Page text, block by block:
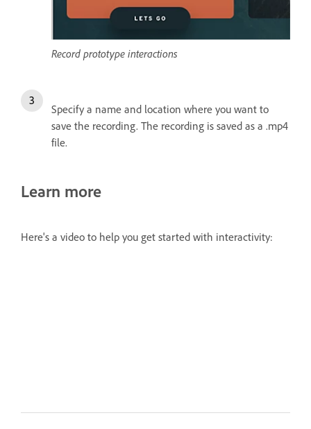
Record prototype interactions
Specify a name and location where you want to
save the recording. The recording is saved as a .mp4
file.
Learn more
Here's a video to help you get started with interactivity: